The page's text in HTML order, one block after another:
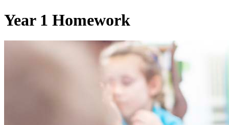
Year 1 Homework